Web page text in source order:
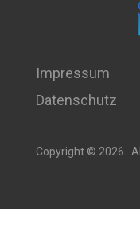
Impressum
Datenschutz
Copyright © 2026 .